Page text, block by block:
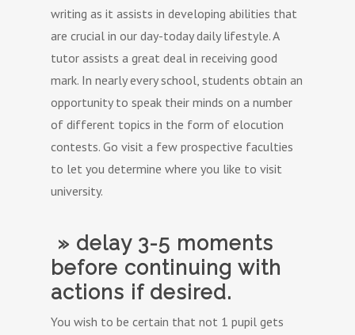
writing as it assists in developing abilities that
are crucial in our day-today daily lifestyle. A
tutor assists a great deal in receiving good
mark. In nearly every school, students obtain an
opportunity to speak their minds on a number
of different topics in the form of elocution
contests. Go visit a few prospective faculties
to let you determine where you like to visit
university.
» delay 3-5 moments
before continuing with
actions if desired.
You wish to be certain that not 1 pupil gets